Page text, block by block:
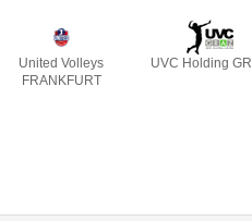
United Volleys
FRANKFURT
UVC Holding